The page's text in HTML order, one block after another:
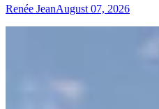
Renée JeanAugust 07, 2026